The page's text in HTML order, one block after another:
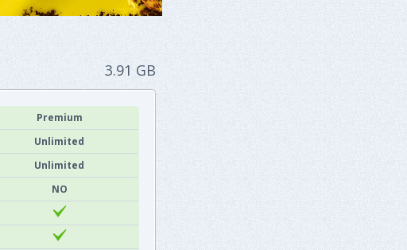
3.91 GB
Premium
Unlimited
Unlimited
NO